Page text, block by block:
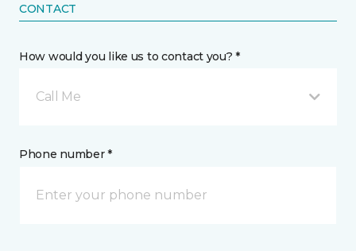
CONTACT
How would you like us to contact you? *
Call Me
Phone number *